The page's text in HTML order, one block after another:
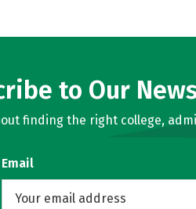
to Our
finding the right college,
Email